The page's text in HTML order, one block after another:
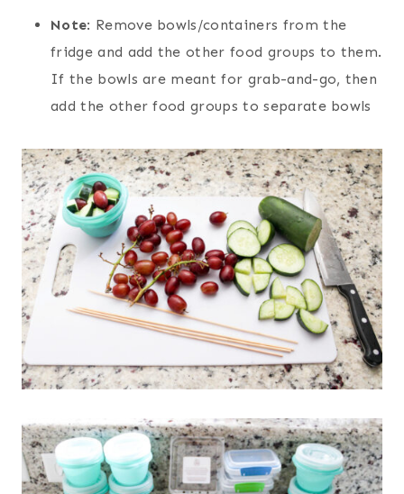
Note: Remove bowls/containers from the
fridge and add the other food groups to them.
If the bowls are meant for grab-and-go, then
add the other food groups to separate bowls